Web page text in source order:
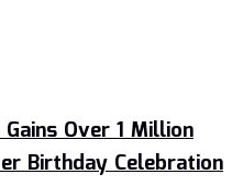
Over 1 Million
Birthday Celebration